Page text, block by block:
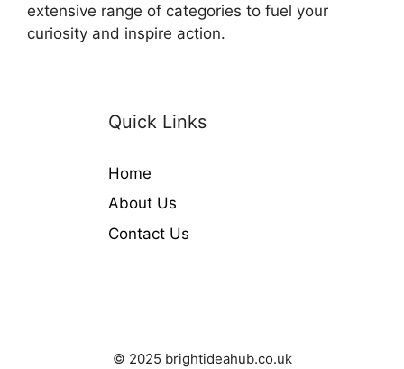
extensive range of categories to fuel your
curiosity and inspire action.
Quick Links
Home
About Us
Contact Us
© 2025 brightideahub.co.uk